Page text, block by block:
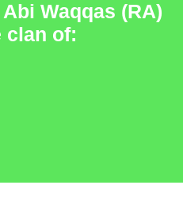
Waqqas (RA)
clan of: